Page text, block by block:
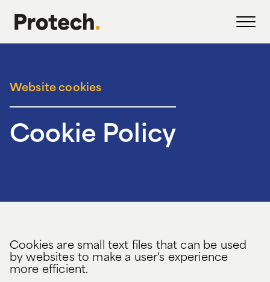
Website cookies
Cookie Policy
Cookies are small text files that can be used
by websites to make a user's experience
more efficient.